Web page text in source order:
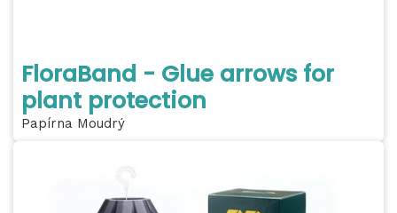
FloraBand - Glue arrows for
plant protection
Papírna Moudrý